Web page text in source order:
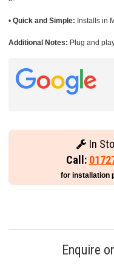
• Quick and Simple: Installs in
Additional Notes: Plug and
In
Call:
for installation
Enquire